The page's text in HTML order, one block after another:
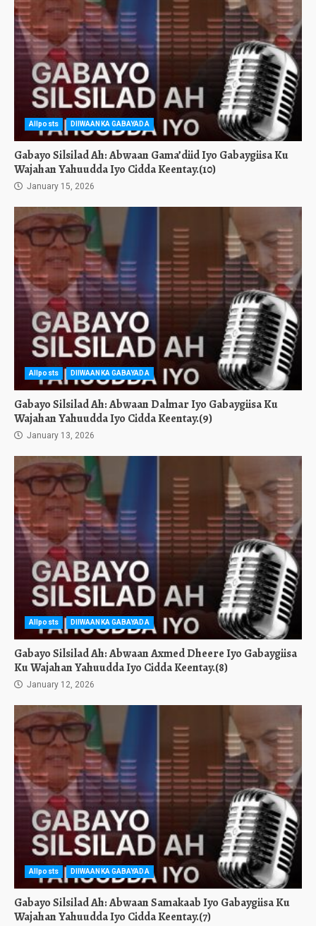
Allposts DIIWAANKA GABAYADA
Gabayo Silsilad Ah: Abwaan Gama’diid Iyo Gabaygiisa Ku
Wajahan Yahuudda Iyo Cidda Keentay.(10)
January 15, 2026
Allposts DIIWAANKA GABAYADA
Gabayo Silsilad Ah: Abwaan Dalmar Iyo Gabaygiisa Ku
Wajahan Yahuudda Iyo Cidda Keentay.(9)
January 13, 2026
Allposts DIIWAANKA GABAYADA
Gabayo Silsilad Ah: Abwaan Axmed Dheere Iyo Gabaygiisa
Ku Wajahan Yahuudda Iyo Cidda Keentay.(8)
January 12, 2026
Allposts DIIWAANKA GABAYADA
Gabayo Silsilad Ah: Abwaan Samakaab Iyo Gabaygiisa Ku
Wajahan Yahuudda Iyo Cidda Keentay.(7)